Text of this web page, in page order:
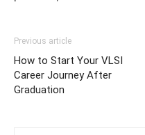
Previous article
How to Start Your VLSI
Career Journey After
Graduation